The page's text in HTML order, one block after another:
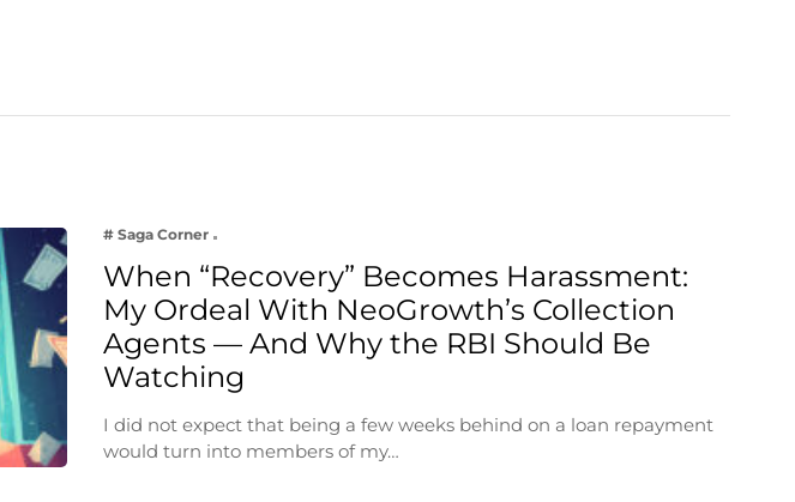
# Saga Corner
When “Recovery” Becomes Harassment:
My Ordeal With NeoGrowth’s Collection
Agents — And Why the RBI Should Be
Watching
I did not expect that being a few weeks behind on a loan repayment
would turn into members of my…